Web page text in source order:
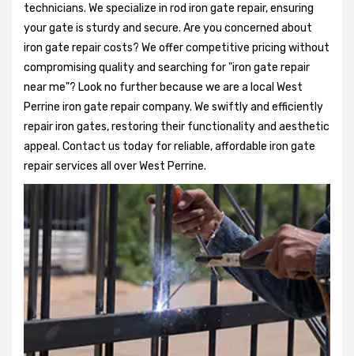
technicians. We specialize in rod iron gate repair, ensuring
your gate is sturdy and secure. Are you concerned about
iron gate repair costs? We offer competitive pricing without
compromising quality and searching for "iron gate repair
near me"? Look no further because we are a local West
Perrine iron gate repair company. We swiftly and efficiently
repair iron gates, restoring their functionality and aesthetic
appeal. Contact us today for reliable, affordable iron gate
repair services all over West Perrine.